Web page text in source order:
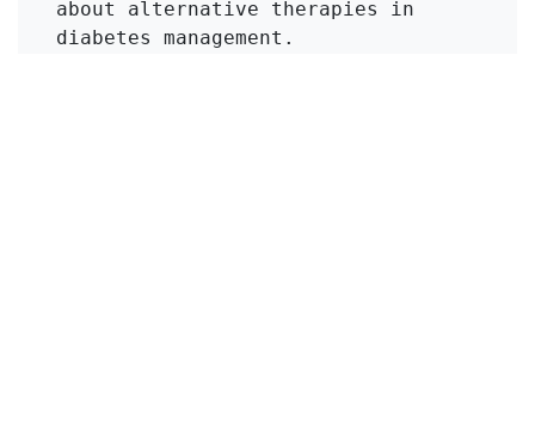
about alternative therapies in
diabetes management.